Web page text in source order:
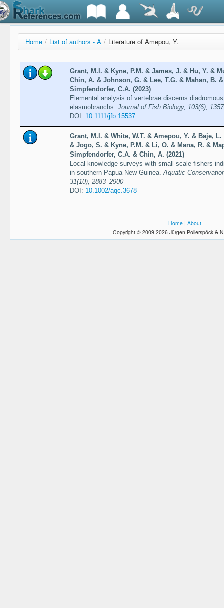
Home / List of authors - A / Literature of Amepou, Y.
Grant, M.I. & Kyne, P.M. & James, J. & Hu, Y. &
Chin, A. & Johnson, G. & Lee, T.G. & Mahan, B.
Simpfendorfer, C.A. (2023)
Elemental analysis of vertebrae discerns
elasmobranchs. Journal of Fish Biology, 103(6),
DOI: 10.1111/jfb.15537
Grant, M.I. & White, W.T. & Amepou, Y. & Baje,
& Jogo, S. & Kyne, P.M. & Li, O. & Mana, R. &
Simpfendorfer, C.A. & Chin, A. (2021)
Local knowledge surveys with small-scale fishers
in southern Papua New Guinea.Aquatic
31(10), 2883–2900
DOI: 10.1002/aqc.3678
Home | About
Copyright © 2009-2026 Jürgen Pollerspöck &